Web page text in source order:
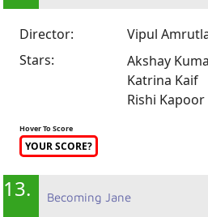
Director:
Vipul
Stars:
Akshay
Katrina Kaif
Rishi Kapoor
Hover To Score
YOUR SCORE?
13. Becoming Jane